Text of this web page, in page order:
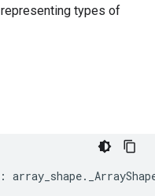
representing types of
: array_shape.